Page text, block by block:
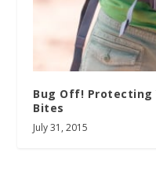
Bug Off!
Bites
July 31, 2015